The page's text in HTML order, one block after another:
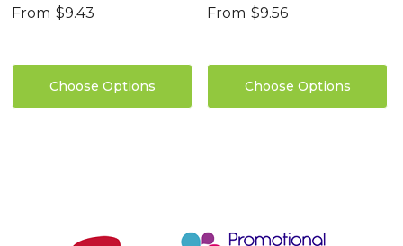
From $9.43
Choose Options
From $9.56
Choose Options